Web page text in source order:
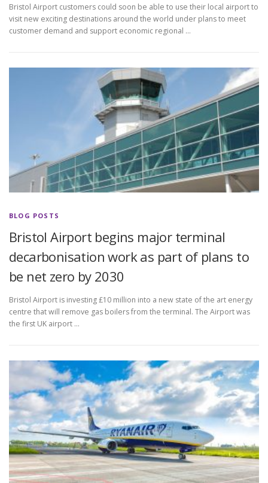
Bristol Airport customers could soon be able to use their local airport to
visit new exciting destinations around the world under plans to meet
customer demand and support economic regional …
BLOG POSTS
Bristol Airport begins major terminal
decarbonisation work as part of plans to
be net zero by 2030
Bristol Airport is investing £10 million into a new state of the art energy
centre that will remove gas boilers from the terminal. The Airport was
the first UK airport …